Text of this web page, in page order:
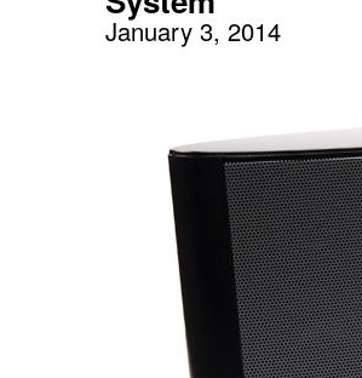
January 3, 2014